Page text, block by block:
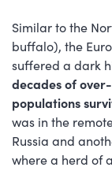
Similar to the
buffalo), the
suffered a dark
decades of
populations
was in the
Russia and
where a herd of